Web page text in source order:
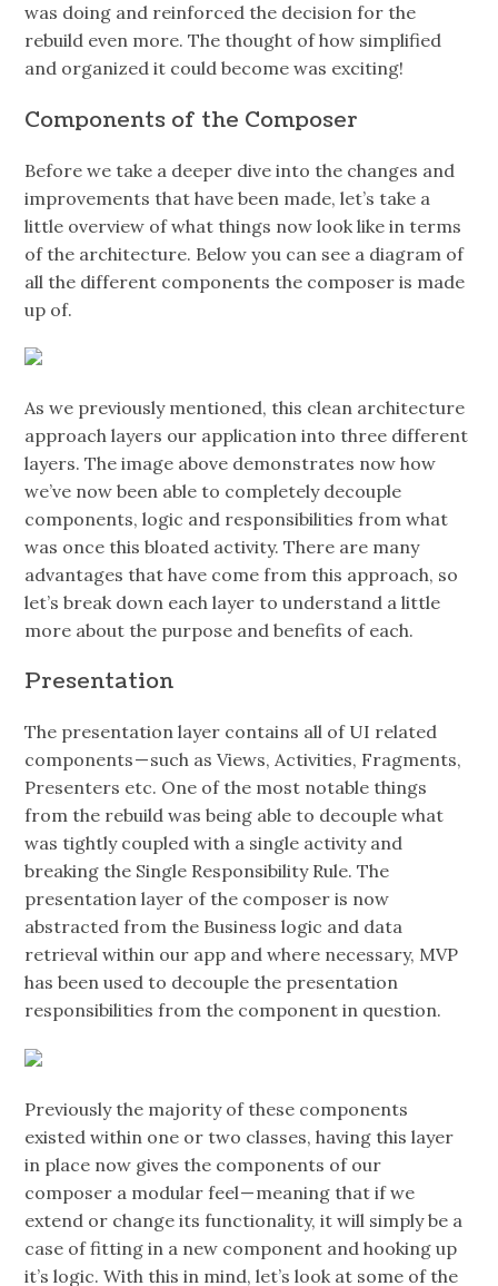
was doing and reinforced the decision for the
rebuild even more. The thought of how simplified
and organized it could become was exciting!
Components of the Composer
Before we take a deeper dive into the changes and
improvements that have been made, let’s take a
little overview of what things now look like in terms
of the architecture. Below you can see a diagram of
all the different components the composer is made
up of.
As we previously mentioned, this clean architecture
approach layers our application into three different
layers. The image above demonstrates now how
we’ve now been able to completely decouple
components, logic and responsibilities from what
was once this bloated activity. There are many
advantages that have come from this approach, so
let’s break down each layer to understand a little
more about the purpose and benefits of each.
Presentation
The presentation layer contains all of UI related
components — such as Views, Activities, Fragments,
Presenters etc. One of the most notable things
from the rebuild was being able to decouple what
was tightly coupled with a single activity and
breaking the Single Responsibility Rule. The
presentation layer of the composer is now
abstracted from the Business logic and data
retrieval within our app and where necessary, MVP
has been used to decouple the presentation
responsibilities from the component in question.
Previously the majority of these components
existed within one or two classes, having this layer
in place now gives the components of our
composer a modular feel — meaning that if we
extend or change its functionality, it will simply be a
case of fitting in a new component and hooking up
it’s logic. With this in mind, let’s look at some of the